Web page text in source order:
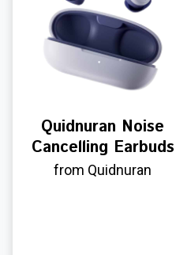
Quidnuran Noise
Cancelling Earbuds
from Quidnuran